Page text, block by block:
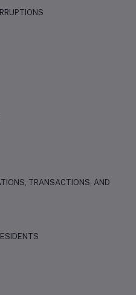
TRANSACTIONS, AND